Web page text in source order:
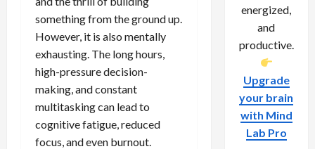
something from the ground up.
However, it is also mentally
exhausting. The long hours,
high-pressure decision-
making, and constant
multitasking can lead to
cognitive fatigue, reduced
focus, and even burnout.
energized,
and
productive.
Upgrade
your brain
with Mind
Lab Pro